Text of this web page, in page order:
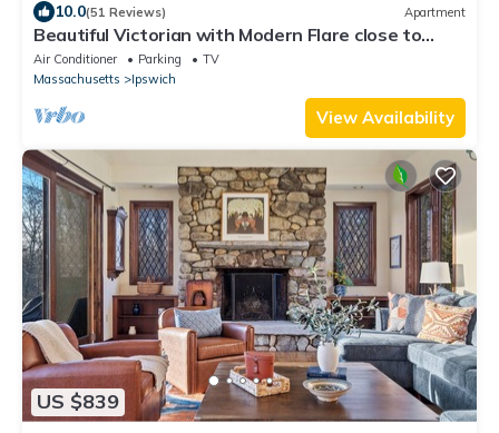
10.0(51 Reviews) Apartment
Beautiful Victorian with Modern Flare close to
Town, Train & Beach
Air Conditioner Parking
TV
Massachusetts
Ipswich
View Availability
US $839